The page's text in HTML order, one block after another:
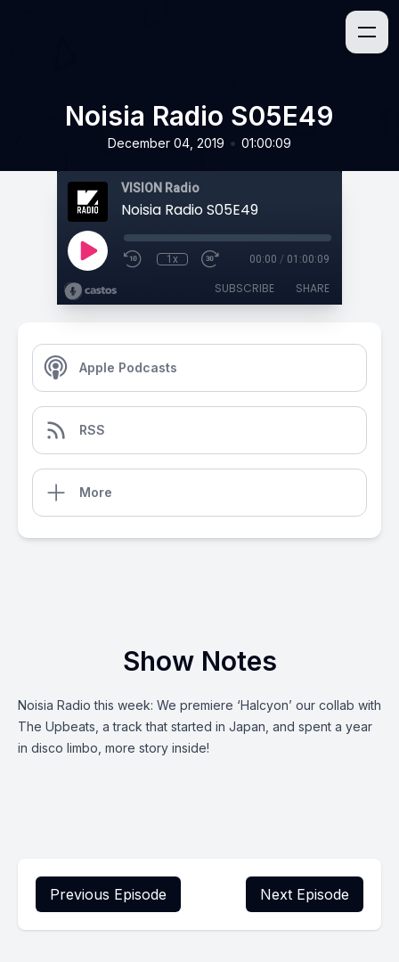
Noisia Radio S05E49
December 04, 2019 • 01:00:09
VISION Radio
Noisia Radio S05E49
1x 00:00 / 01:00:09
SUBSCRIBE SHARE
Apple Podcasts
RSS
More
Show Notes
Noisia Radio this week: We premiere ‘Halcyon’ our collab with
The Upbeats, a track that started in Japan, and spent a year
in disco limbo, more story inside!
Previous Episode Next Episode